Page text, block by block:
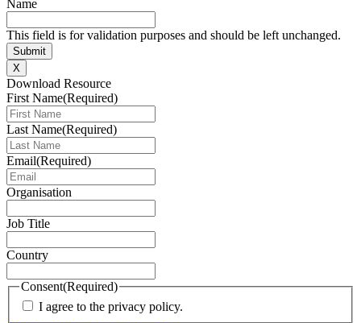
Name
This field is for validation purposes and should be left unchanged.
X
Download Resource
First Name(Required)
Last Name(Required)
Email(Required)
Organisation
Job Title
Country
Consent(Required)
I agree to the privacy policy.